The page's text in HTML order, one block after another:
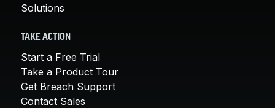
Solutions
TAKE ACTION
Start a Free Trial
Take a Product Tour
Get Breach Support
Contact Sales